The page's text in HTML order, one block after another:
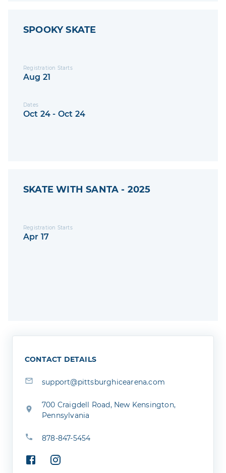
SPOOKY SKATE
Registration Starts
Aug 21
Dates
Oct 24 - Oct 24
SKATE WITH SANTA - 2025
Registration Starts
Apr 17
CONTACT DETAILS
support@pittsburghicearena.com
700 Craigdell Road, New Kensington,
Pennsylvania
878-847-5454